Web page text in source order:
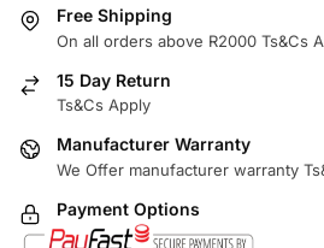
Free Shipping
On all orders above R2000 Ts&Cs
15 Day Return
Ts&Cs Apply
Manufacturer Warranty
We Offer manufacturer warranty
Payment Options